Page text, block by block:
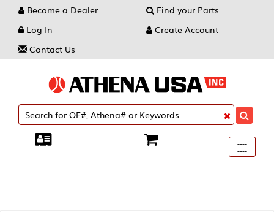
Become a Dealer
Find your Parts
Log In
Create Account
Contact Us
Toggle
----
----
----